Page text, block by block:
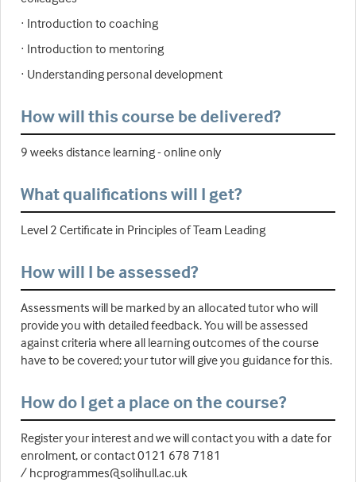
· Introduction to coaching
· Introduction to mentoring
· Understanding personal development
How will this course be delivered?
9 weeks distance learning - online only
What qualifications will I get?
Level 2 Certificate in Principles of Team Leading
How will I be assessed?
Assessments will be marked by an allocated tutor who will
provide you with detailed feedback. You will be assessed
against criteria where all learning outcomes of the course
have to be covered; your tutor will give you guidance for this.
How do I get a place on the course?
Register your interest and we will contact you with a date for
enrolment, or contact 0121 678 7181
/ hcprogrammes@solihull.ac.uk